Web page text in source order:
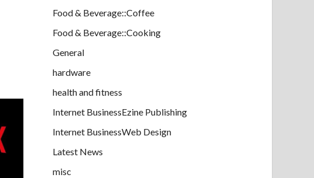
Food & Beverage::Coffee
Food & Beverage::Cooking
General
hardware
health and fitness
Internet BusinessEzine Publishing
Internet BusinessWeb Design
Latest News
misc